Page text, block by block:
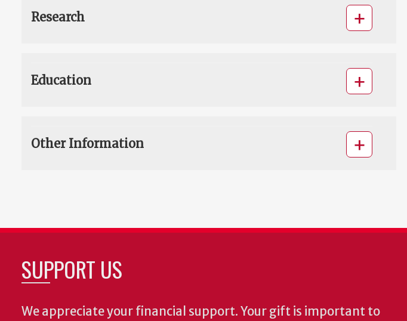
Research
Education
Other Information
SUPPORT US
We appreciate your financial support. Your gift is important to